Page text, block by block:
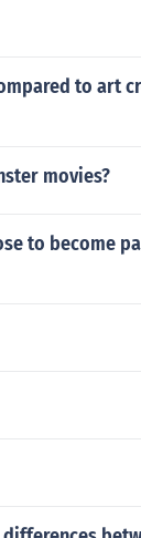
to art
movies?
to become